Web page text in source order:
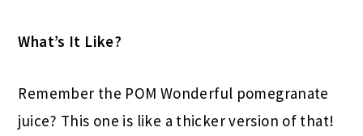
What’s It Like?
Remember the POM Wonderful pomegranate
juice? This one is like a thicker version of that!